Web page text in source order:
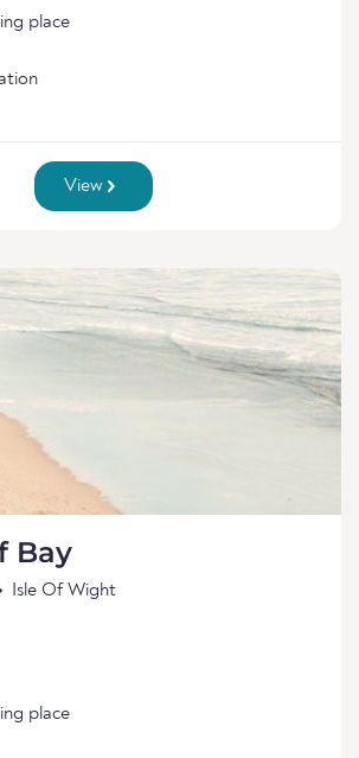
place
View
Bay
Isle Of Wight
place